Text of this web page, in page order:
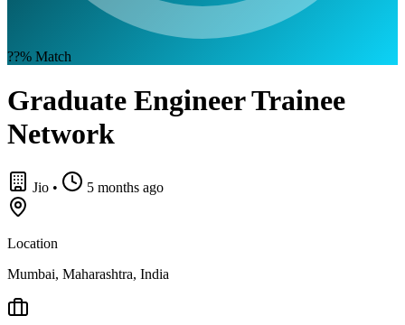
??% Match
Graduate Engineer Trainee
Network
Jio • 5 months ago
Location
Mumbai, Maharashtra, India